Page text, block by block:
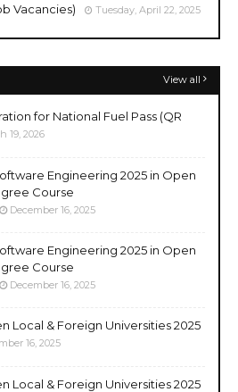
Vacancies)
Tuesday, April 22, 2025
View all
for National Fuel Pass (QR
19, 2026
Engineering 2025 in Open
Course
December 16, 2025
Engineering 2025 in Open
Course
December 16, 2025
Local & Foreign Universities 2025
16, 2025
Local & Foreign Universities 2025